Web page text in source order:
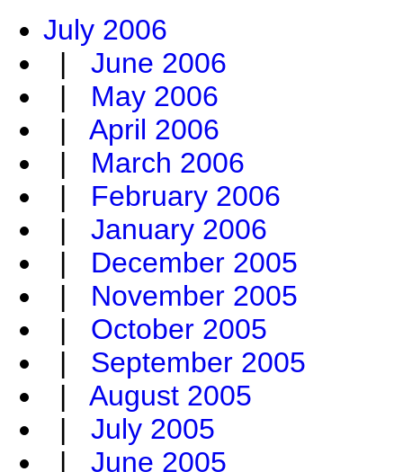
July 2006
| June 2006
| May 2006
| April 2006
| March 2006
| February 2006
| January 2006
| December 2005
| November 2005
| October 2005
| September 2005
| August 2005
| July 2005
| June 2005